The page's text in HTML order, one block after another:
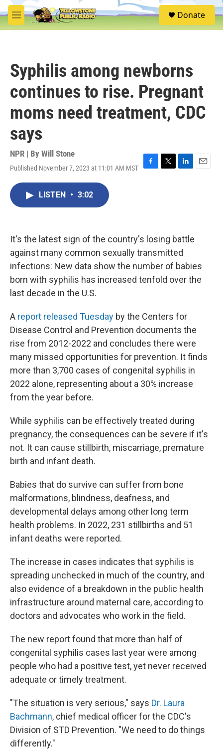
Skip to main content
M
e
S
e
Donate
Syphilis among newborns
continues to rise. Pregnant
moms need treatment, CDC
says
NPR | By Will Stone
Published November 7, 2023 at 11:01 AM MST
F
k
T
L
n
E
LISTEN • 3:02
It's the latest sign of the country's losing battle
against many common sexually transmitted
infections: New data show the number of babies
born with syphilis has increased tenfold over the
last decade in the U.S.
A report released Tuesday by the Centers for
Disease Control and Prevention documents the
rise from 2012-2022 and concludes there were
many missed opportunities for prevention. It finds
more than 3,700 cases of congenital syphilis in
2022 alone, representing about a 30% increase
from the year before.
While syphilis can be effectively treated during
pregnancy, the consequences can be severe if it's
not. It can cause stillbirth, miscarriage, premature
birth and infant death.
Babies that do survive can suffer from bone
malformations, blindness, deafness, and
developmental delays among other long term
health problems. In 2022, 231 stillbirths and 51
infant deaths were reported.
The increase in cases indicates that syphilis is
spreading unchecked in much of the country, and
also evidence of a breakdown in the public health
infrastructure around maternal care, according to
doctors and advocates who work in the field.
The new report found that more than half of
congenital syphilis cases last year were among
people who had a positive test, yet never received
adequate or timely treatment.
"The situation is very serious," says Dr. Laura
Bachmann, chief medical officer for the CDC's
Division of STD Prevention. "We need to do things
differently."